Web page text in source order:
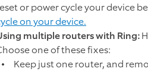
or power cycle your device
on your device.
multiple routers with Ring:
one of these fixes:
Keep just one router, and